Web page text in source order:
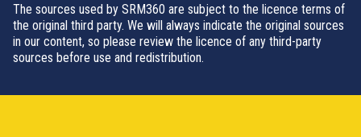
The sources used by SRM360 are subject to the licence terms of
the original third party. We will always indicate the original sources
in our content, so please review the licence of any third-party
sources before use and redistribution.